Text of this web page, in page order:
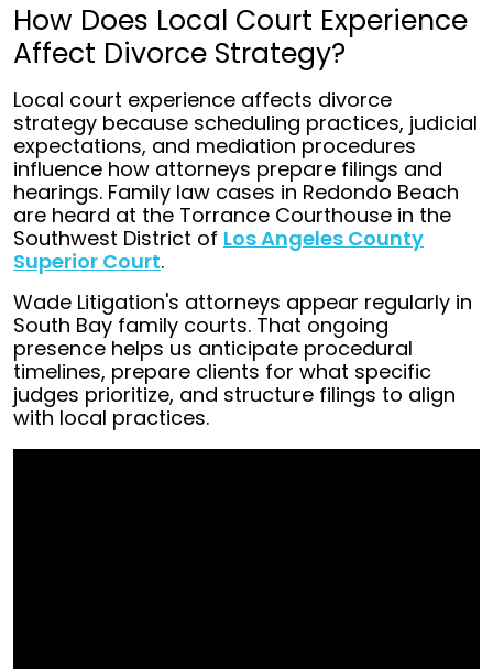
How Does Local Court Experience
Affect Divorce Strategy?
Local court experience affects divorce
strategy because scheduling practices, judicial
expectations, and mediation procedures
influence how attorneys prepare filings and
hearings. Family law cases in Redondo Beach
are heard at the Torrance Courthouse in the
Southwest District of Los Angeles County
Superior Court.
Wade Litigation's attorneys appear regularly in
South Bay family courts. That ongoing
presence helps us anticipate procedural
timelines, prepare clients for what specific
judges prioritize, and structure filings to align
with local practices.